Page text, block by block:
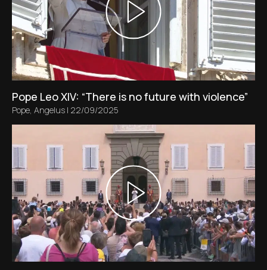
Pope Leo XIV: “There is no future with violence”
Pope, Angelus | 22/09/2025